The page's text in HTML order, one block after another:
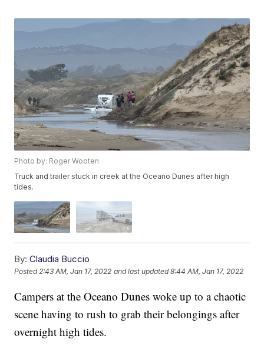
Photo by: Roger Wooten
Truck and trailer stuck in creek at the Oceano Dunes after high
tides.
By: Claudia Buccio
Posted2:43 AM, Jan 17, 2022 and last updated 8:44 AM, Jan 17, 2022
Campers at the Oceano Dunes woke up to a chaotic
scene having to rush to grab their belongings after
overnight high tides.